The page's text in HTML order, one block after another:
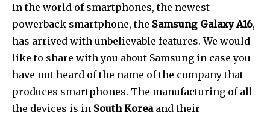
In the world of smartphones, the newest
powerback smartphone, the Samsung Galaxy A16,
has arrived with unbelievable features. We would
like to share with you about Samsung in case you
have not heard of the name of the company that
produces smartphones. The manufacturing of all
the devices is in South Koreaand their